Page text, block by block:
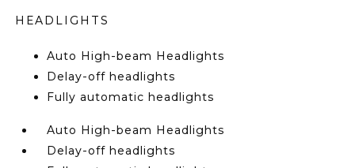
HEADLIGHTS
Auto High-beam Headlights
Delay-off headlights
Fully automatic headlights
Auto High-beam Headlights
Delay-off headlights